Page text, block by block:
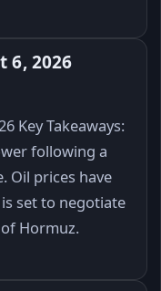
6, 2026
Key Takeaways:
following a
Oil prices have
set to negotiate
Hormuz.